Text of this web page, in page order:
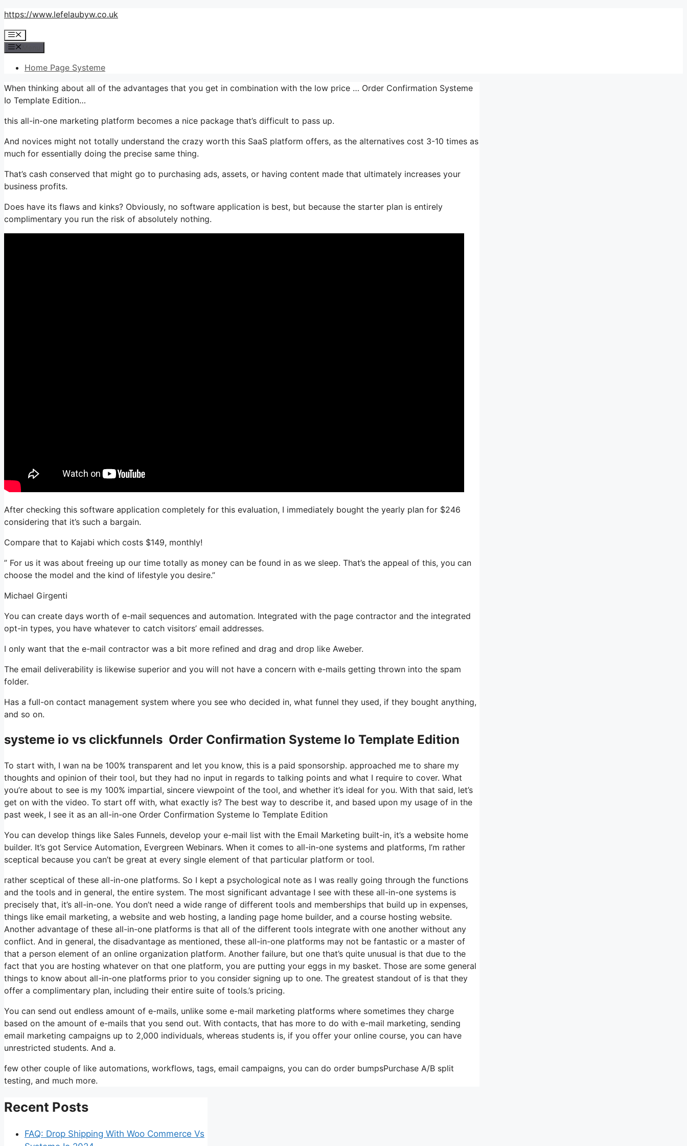
Skip
content
https://www.lefelaubyw.co.uk
Menu
Home Page Systeme
When thinking about all of the advantages that you get in combination with the low price … Order Confirmation Systeme
Io Template Edition…
this all-in-one marketing platform becomes a nice package that’s difficult to pass up.
And novices might not totally understand the crazy worth this SaaS platform offers, as the alternatives cost 3-10 times as
much for essentially doing the precise same thing.
That’s cash conserved that might go to purchasing ads, assets, or having content made that ultimately increases your
business profits.
Does have its flaws and kinks? Obviously, no software application is best, but because the starter plan is entirely
complimentary you run the risk of absolutely nothing.
After checking this software application completely for this evaluation, I immediately bought the yearly plan for $246
considering that it’s such a bargain.
Compare that to Kajabi which costs $149, monthly!
” For us it was about freeing up our time totally as money can be found in as we sleep. That’s the appeal of this, you can
choose the model and the kind of lifestyle you desire.”
Michael Girgenti
You can create days worth of e-mail sequences and automation. Integrated with the page contractor and the integrated
opt-in types, you have whatever to catch visitors’ email addresses.
I only want that the e-mail contractor was a bit more refined and drag and drop like Aweber.
The email deliverability is likewise superior and you will not have a concern with e-mails getting thrown into the spam
folder.
Has a full-on contact management system where you see who decided in, what funnel they used, if they bought anything,
and so on.
systeme io vs clickfunnels Order Confirmation Systeme Io Template Edition
To start with, I wan na be 100% transparent and let you know, this is a paid sponsorship. approached me to share my
thoughts and opinion of their tool, but they had no input in regards to talking points and what I require to cover. What
you’re about to see is my 100% impartial, sincere viewpoint of the tool, and whether it’s ideal for you. With that said, let’s
get on with the video. To start off with, what exactly is? The best way to describe it, and based upon my usage of in the
past week, I see it as an all-in-one Order Confirmation Systeme Io Template Edition
You can develop things like Sales Funnels, develop your e-mail list with the Email Marketing built-in, it’s a website home
builder. It’s got Service Automation, Evergreen Webinars. When it comes to all-in-one systems and platforms, I’m rather
sceptical because you can’t be great at every single element of that particular platform or tool.
rather sceptical of these all-in-one platforms. So I kept a psychological note as I was really going through the functions
and the tools and in general, the entire system. The most significant advantage I see with these all-in-one systems is
precisely that, it’s all-in-one. You don’t need a wide range of different tools and memberships that build up in expenses,
things like email marketing, a website and web hosting, a landing page home builder, and a course hosting website.
Another advantage of these all-in-one platforms is that all of the different tools integrate with one another without any
conflict. And in general, the disadvantage as mentioned, these all-in-one platforms may not be fantastic or a master of
that a person element of an online organization platform. Another failure, but one that’s quite unusual is that due to the
fact that you are hosting whatever on that one platform, you are putting your eggs in my basket. Those are some general
things to know about all-in-one platforms prior to you consider signing up to one. The greatest standout of is that they
offer a complimentary plan, including their entire suite of tools.’s pricing.
You can send out endless amount of e-mails, unlike some e-mail marketing platforms where sometimes they charge
based on the amount of e-mails that you send out. With contacts, that has more to do with e-mail marketing, sending
email marketing campaigns up to 2,000 individuals, whereas students is, if you offer your online course, you can have
unrestricted students. And a.
few other couple of like automations, workflows, tags, email campaigns, you can do order bumpsPurchase A/B split
testing, and much more.
Recent Posts
FAQ: Drop Shipping With Woo Commerce Vs